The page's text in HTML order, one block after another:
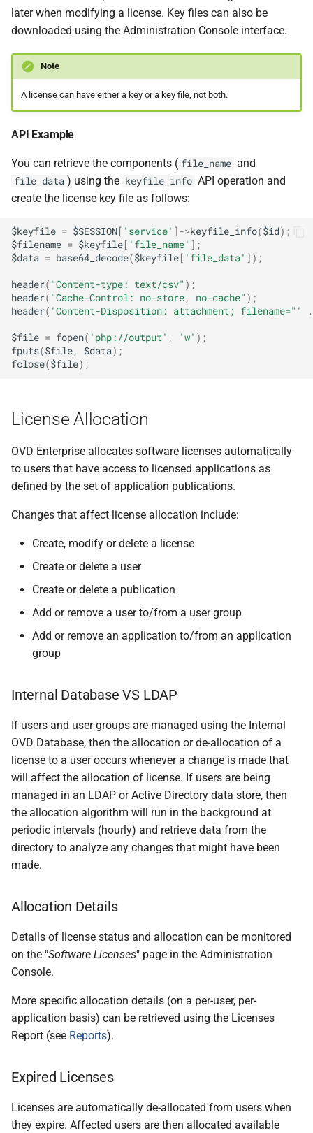
later when modifying a license. Key files can also be
downloaded using the Administration Console interface.
Note
A license can have either a key or a key file, not both.
API Example
You can retrieve the components ( file_name and
file_data ) using the keyfile_info API operation and
create the license key file as follows:
$keyfile = $SESSION[ 'service' ]->keyfile_info($id);
$filename = $keyfile[ 'file_name' ];
$data = base64_decode($keyfile[ 'file_data' ]);
header( "Content-type: text/csv" );
header( "Cache-Control: no-store, no-cache" );
header( 'Content-Disposition: attachment; filename="' .
$file = fopen( 'php://output' , 'w' );
fputs($file, $data);
fclose($file);
License Allocation
OVD Enterprise allocates software licenses automatically
to users that have access to licensed applications as
defined by the set of application publications.
Changes that affect license allocation include:
Create, modify or delete a license
Create or delete a user
Create or delete a publication
Add or remove a user to/from a user group
Add or remove an application to/from an application
group
Internal Database VS LDAP
If users and user groups are managed using the Internal
OVD Database, then the allocation or de-allocation of a
license to a user occurs whenever a change is made that
will affect the allocation of license. If users are being
managed in an LDAP or Active Directory data store, then
the allocation algorithm will run in the background at
periodic intervals (hourly) and retrieve data from the
directory to analyze any changes that might have been
made.
Allocation Details
Details of license status and allocation can be monitored
on the "Software Licenses" page in the Administration
Console.
More specific allocation details (on a per-user, per-
application basis) can be retrieved using the Licenses
Report (see Reports).
Expired Licenses
Licenses are automatically de-allocated from users when
they expire. Affected users are then allocated available